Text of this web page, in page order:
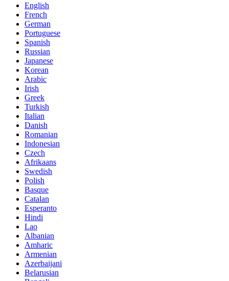
English
French
German
Portuguese
Spanish
Russian
Japanese
Korean
Arabic
Irish
Greek
Turkish
Italian
Danish
Romanian
Indonesian
Czech
Afrikaans
Swedish
Polish
Basque
Catalan
Esperanto
Hindi
Lao
Albanian
Amharic
Armenian
Azerbaijani
Belarusian